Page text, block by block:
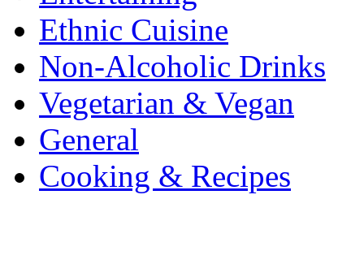
Ethnic Cuisine
Non-Alcoholic Drinks
Vegetarian & Vegan
General
Cooking & Recipes